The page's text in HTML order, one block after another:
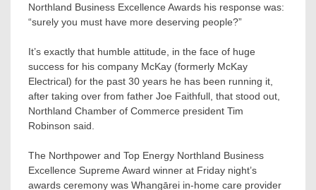
Northland Business Excellence Awards his response was:
“surely you must have more deserving people?”
It’s exactly that humble attitude, in the face of huge
success for his company McKay (formerly McKay
Electrical) for the past 30 years he has been running it,
after taking over from father Joe Faithfull, that stood out,
Northland Chamber of Commerce president Tim
Robinson said.
The Northpower and Top Energy Northland Business
Excellence Supreme Award winner at Friday night’s
awards ceremony was Whangārei in-home care provider